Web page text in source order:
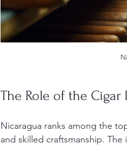
The Role of the Cigar
Nicaragua ranks among the
and skilled craftsmanship.